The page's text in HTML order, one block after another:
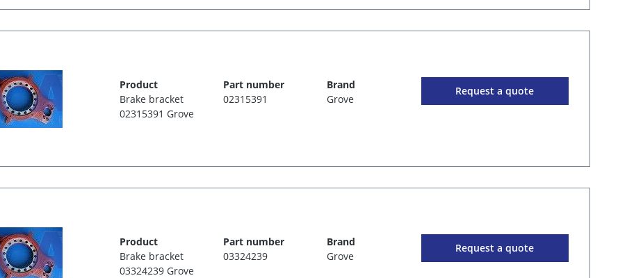
Product
Brake bracket
02315391 Grove
Part number
02315391
Brand
Grove
Request a quote
Product
Brake bracket
03324239 Grove
Part number
03324239
Brand
Grove
Request a quote